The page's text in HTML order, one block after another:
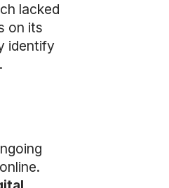
lacked
on its
identify